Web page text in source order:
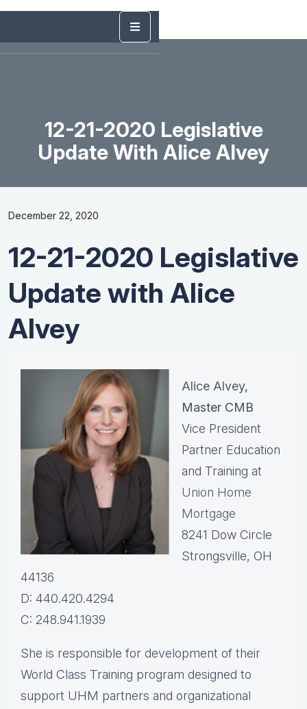
12-21-2020 Legislative
Update With Alice Alvey
December 22, 2020
12-21-2020 Legislative
Update with Alice
Alvey
Alice Alvey,
Master CMB
Vice President
Partner Education
and Training at
Union Home
Mortgage
8241 Dow Circle
Strongsville, OH
44136
D: 440.420.4294
C: 248.941.1939
She is responsible for development of their
World Class Training program designed to
support UHM partners and organizational